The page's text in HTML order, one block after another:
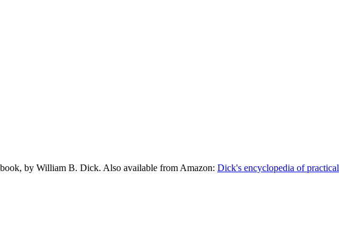
by William B. Dick. Also available from Amazon: Dick's encyclopedia of